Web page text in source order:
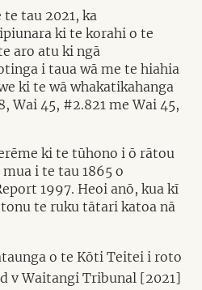
tau 2021, ka
ki te korahi o te
aro atu ki ngā
i taua wā me te hiahia
ki te wā whakatikahanga
Wai 45, #2.821 me Wai 45,
ki te tūhono i ō rātou
i te tau 1865 o
1997. Heoi anō, kua kī
te ruku tātari katoa nā
o te Kōti Teitei i roto
v Waitangi Tribunal [2021]